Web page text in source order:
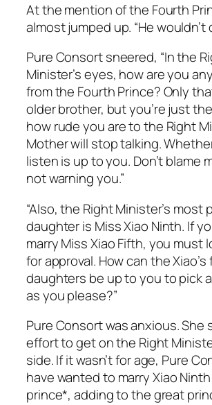
At the mention of the Fourth
almost jumped up. “He wouldn’t
Pure Consort sneered, “In the
Minister’s eyes, how are you
from the Fourth Prince? Only
older brother, but you’re just
how rude you are to the Right
Mother will stop talking.
listen is up to you. Don’t blame
not warning you.”
“Also, the Right Minister’s most
daughter is Miss Xiao Ninth. If
marry Miss Xiao Fifth, you must
for approval. How can the Xiao’s
daughters be up to you to pick
as you please?”
Pure Consort was anxious. She
effort to get on the Right
side. If it wasn’t for age, Pure
have wanted to marry Xiao
prince*, adding to the great